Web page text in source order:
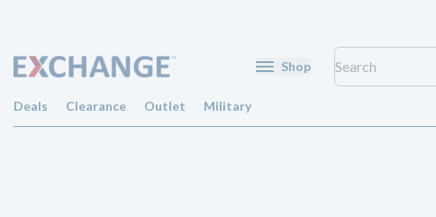
Shop
Deals Clearance Outlet Military